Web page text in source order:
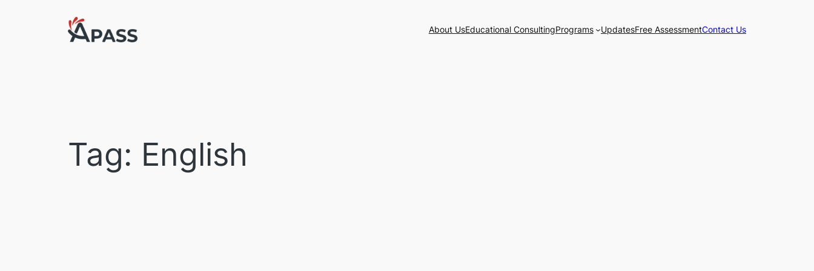
About UsEducational ConsultingPrograms UpdatesFree AssessmentContact Us
Tag: English